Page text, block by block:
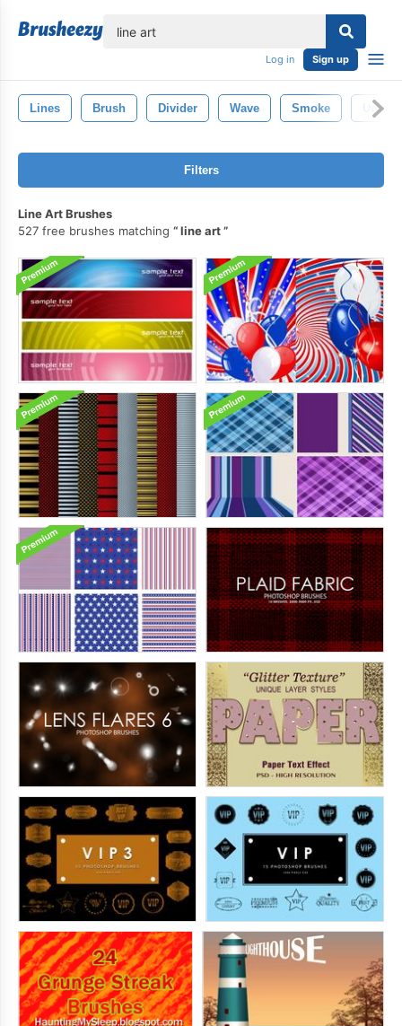
Log in Sign up
Lines Brush Divider Wave Smoke
Filters
Line Art Brushes
527 free brushes matching
line art